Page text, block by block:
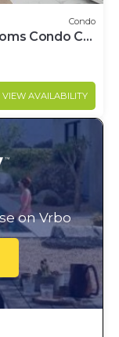
Condo
Condo C
VIEW AVAILABILITY
on Vrbo